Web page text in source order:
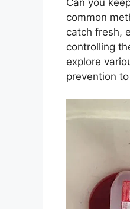
Can you
common
catch fresh,
controlling
explore
prevention